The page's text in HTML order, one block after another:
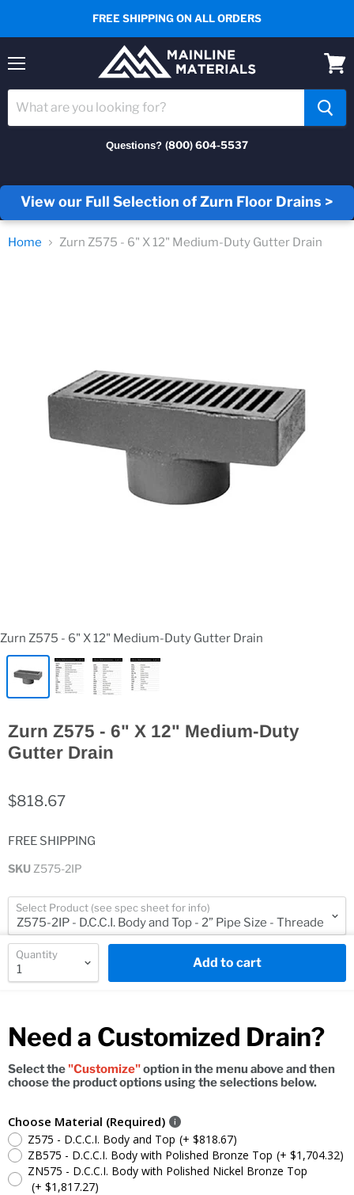
FREE SHIPPING ON ALL ORDERS
Questions? (800) 604-5537
cart
View our Full Selection of Zurn Floor Drains >
Home Zurn Z575 - 6" X 12" Medium-Duty Gutter Drain
Zurn Z575 - 6" X 12" Medium-Duty Gutter Drain
Zurn Z575 - 6" X 12" Medium-Duty
Gutter Drain
$818.67
FREE SHIPPING
SKU Z575-2IP
Select Product (see spec sheet for info)
Quantity
Add to cart
Need a Customized Drain?
Select the"Customize"option in the menu above and then
choose the product options using the selections below.
Choose Material (Required)
Z575 - D.C.C.I. Body and Top (+ $818.67)
ZB575 - D.C.C.I. Body with Polished Bronze Top (+ $1,704.32)
ZN575 - D.C.C.I. Body with Polished Nickel Bronze Top
(+ $1,817.27)